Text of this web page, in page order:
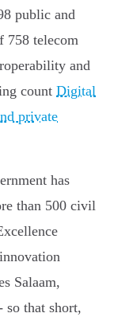
public and
758 telecom
and
count Digital
private
has
than 500 civil
Salaam,
so that short,